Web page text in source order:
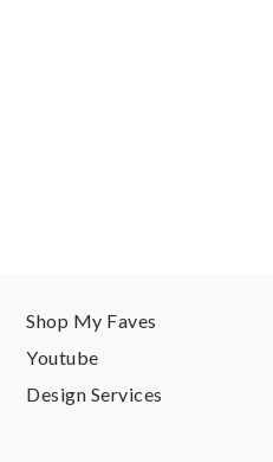
Shop My Faves
Youtube
Design Services